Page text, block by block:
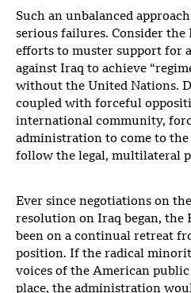
Such an unbalanced
serious failures. Consider the
efforts to muster support for
against Iraq to achieve
without the United Nations.
coupled with forceful
international community,
administration to come to
follow the legal, multilateral
Ever since negotiations on
resolution on Iraq began, the
been on a continual retreat
position. If the radical
voices of the American
place, the administration